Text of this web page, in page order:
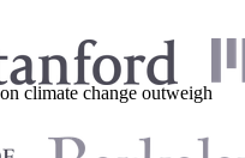
climate change outweigh